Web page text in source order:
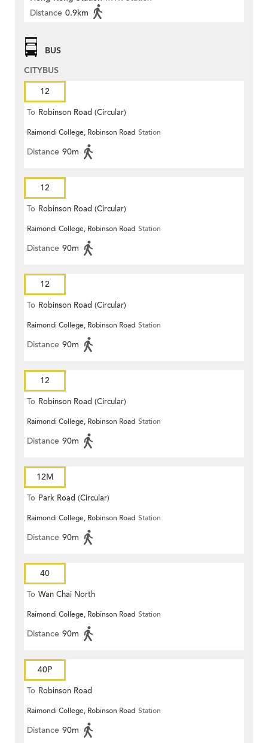
Distance 0.9km
BUS
CITYBUS
12
To Robinson Road (Circular)
Raimondi College, Robinson Road Station
Distance 90m
12
To Robinson Road (Circular)
Raimondi College, Robinson Road Station
Distance 90m
12
To Robinson Road (Circular)
Raimondi College, Robinson Road Station
Distance 90m
12
To Robinson Road (Circular)
Raimondi College, Robinson Road Station
Distance 90m
12M
To Park Road (Circular)
Raimondi College, Robinson Road Station
Distance 90m
40
To Wan Chai North
Raimondi College, Robinson Road Station
Distance 90m
40P
To Robinson Road
Raimondi College, Robinson Road Station
Distance 90m